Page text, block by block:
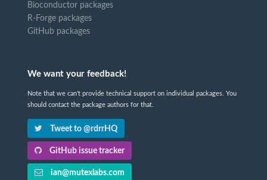
Bioconductor packages
R-Forge packages
GitHub packages
We want your feedback!
Note that we can't provide technical support on individual packages. You
should contact the package authors for that.
Tweet to @rdrrHQ
GitHub issue tracker
ian@mutexlabs.com